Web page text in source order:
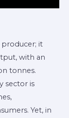
producer; it
with an
tonnes.
sector is
Yet, in